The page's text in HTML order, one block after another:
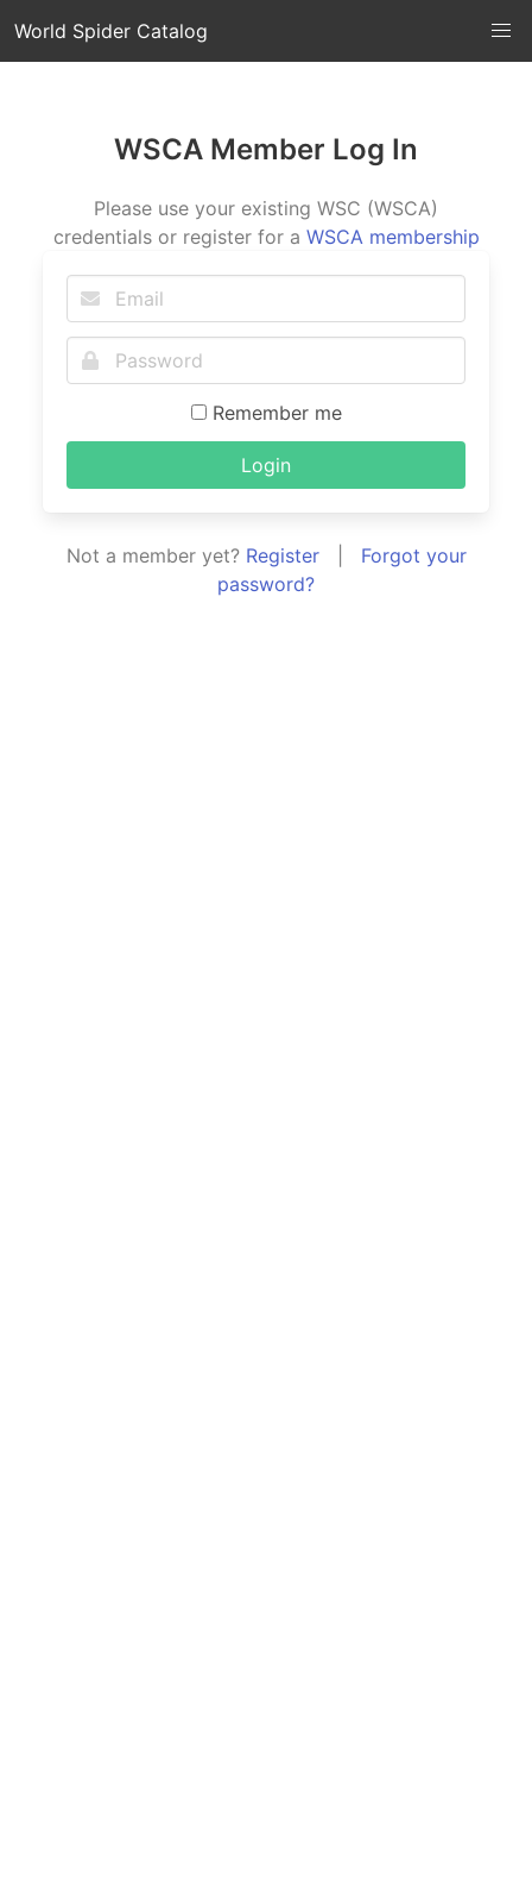
World Spider Catalog
WSCA Member Log In
Please use your existing WSC (WSCA)
credentials or register for a WSCA membership
Remember me
Login
Not a member yet? Register| Forgot your
password?